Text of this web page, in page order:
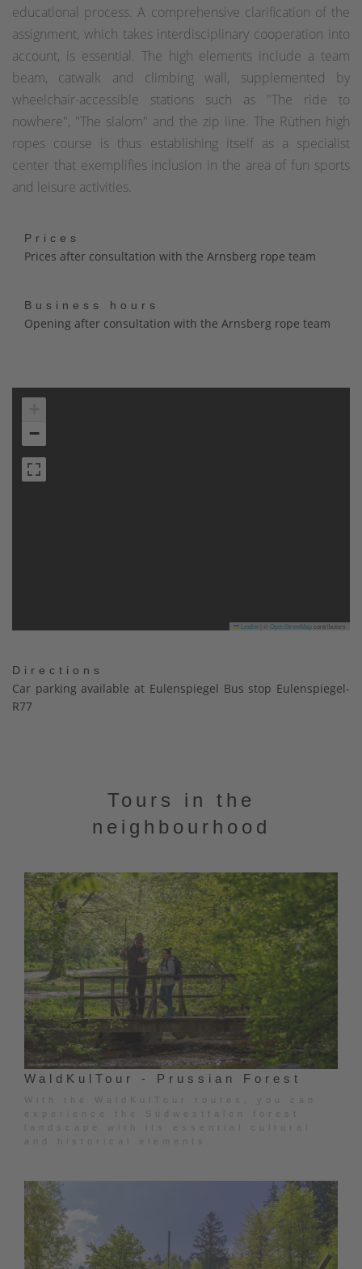
educational process. A comprehensive clarification of the
assignment, which takes interdisciplinary cooperation into
account, is essential. The high elements include a team
beam, catwalk and climbing wall, supplemented by
wheelchair-accessible stations such as "The ride to
nowhere", "The slalom" and the zip line. The Rüthen high
ropes course is thus establishing itself as a specialist
center that exemplifies inclusion in the area of fun sports
and leisure activities.
Prices
Prices after consultation with the Arnsberg rope team
Business hours
Opening after consultation with the Arnsberg rope team
−
Leaflet OpenStreetMapcontributors
Directions
Car parking available at Eulenspiegel Bus stop Eulenspiegel-
R77
Tours in the
neighbourhood
WaldKulTour - Prussian Forest
With the WaldKulTour routes, you can
experience the Südwestfalen forest
landscape with its essential cultural
and historical elements.